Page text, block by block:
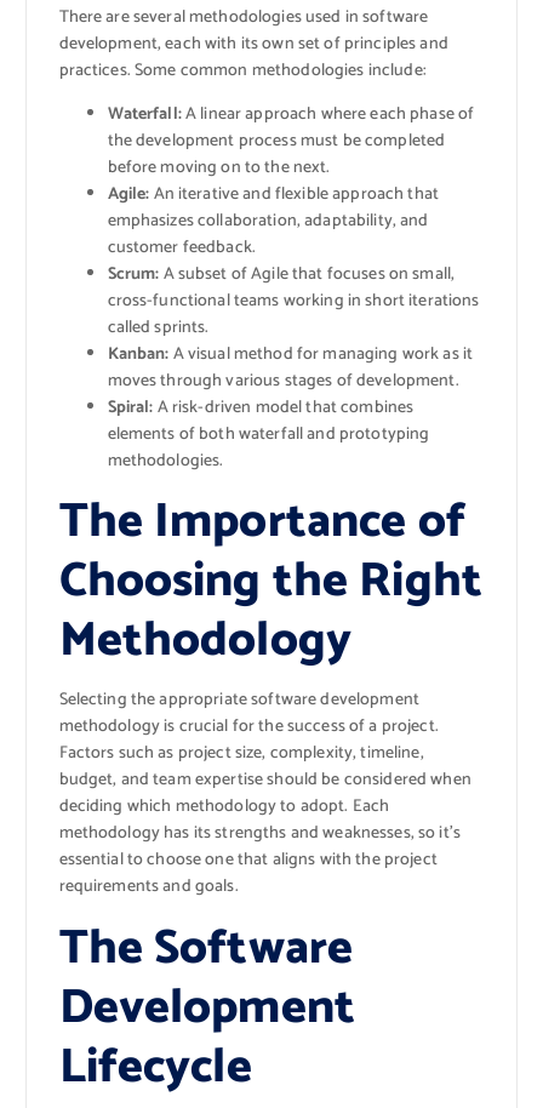
There are several methodologies used in software
development, each with its own set of principles and
practices. Some common methodologies include:
Waterfall:A linear approach where each phase of
the development process must be completed
before moving on to the next.
Agile:An iterative and flexible approach that
emphasizes collaboration, adaptability, and
customer feedback.
Scrum:A subset of Agile that focuses on small,
cross-functional teams working in short iterations
called sprints.
Kanban:A visual method for managing work as it
moves through various stages of development.
Spiral:A risk-driven model that combines
elements of both waterfall and prototyping
methodologies.
The Importance of
Choosing the Right
Methodology
Selecting the appropriate software development
methodology is crucial for the success of a project.
Factors such as project size, complexity, timeline,
budget, and team expertise should be considered when
deciding which methodology to adopt. Each
methodology has its strengths and weaknesses, so it’s
essential to choose one that aligns with the project
requirements and goals.
The Software
Development
Lifecycle